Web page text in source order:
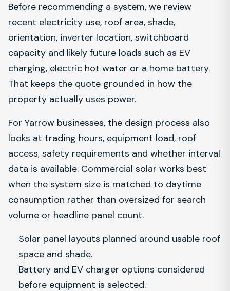
Before recommending a system, we review
recent electricity use, roof area, shade,
orientation, inverter location, switchboard
capacity and likely future loads such as EV
charging, electric hot water or a home battery.
That keeps the quote grounded in how the
property actually uses power.
For Yarrow businesses, the design process also
looks at trading hours, equipment load, roof
access, safety requirements and whether interval
data is available. Commercial solar works best
when the system size is matched to daytime
consumption rather than oversized for search
volume or headline panel count.
Solar panel layouts planned around usable roof
space and shade.
Battery and EV charger options considered
before equipment is selected.